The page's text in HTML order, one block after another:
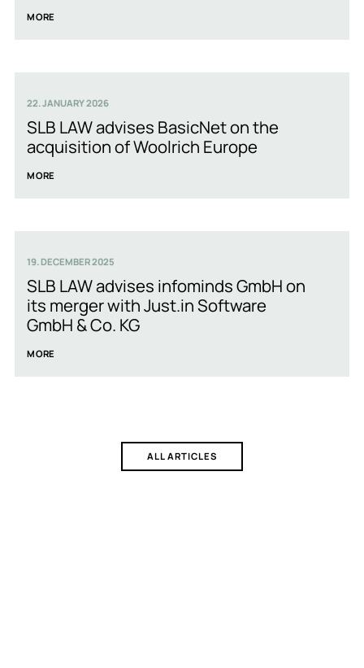
MORE
22. JANUARY 2026
SLB LAW advises BasicNet on the
acquisition of Woolrich Europe
MORE
19. DECEMBER 2025
SLB LAW advises infominds GmbH on
its merger with Just.in Software
GmbH & Co. KG
MORE
ALL ARTICLES